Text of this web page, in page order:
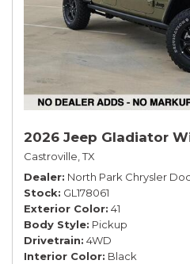
2026 Jeep Gladiator
Castroville, TX
Dealer North Park Chrysler
Stock GL178061
Exterior Color 41
Body Style Pickup
Drivetrain 4WD
Interior Color Black